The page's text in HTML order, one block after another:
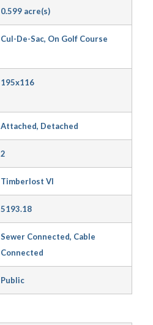
0.599 acre(s)
Cul-De-Sac, On Golf Course
195x116
Attached, Detached
2
Timberlost VI
5193.18
Sewer Connected, Cable
Connected
Public